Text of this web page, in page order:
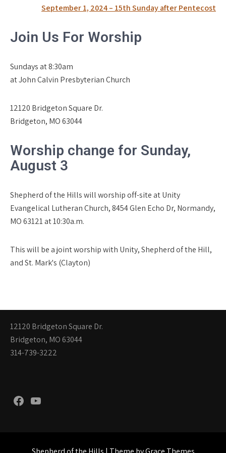
navigation
September 1, 2024 – 15th Sunday after Pentecost
Join Us For Worship
Sundays at 8:30am
at John Calvin Presbyterian Church
12120 Bridgeton Square Dr.
Bridgeton, MO 63044
Worship change for Sunday,
August 3
Shepherd of the Hills will worship off-site at Unity
Evangelical Lutheran Church, 8454 Glen Echo Dr, Normandy,
MO 63121 at 10:30a.m.
This will be a joint worship with Unity, Shepherd of the Hill,
and St. Mark's (Clayton)
12120 Bridgeton Square Dr.
Bridgeton, MO 63044
314-739-3222
Facebook
YouTube